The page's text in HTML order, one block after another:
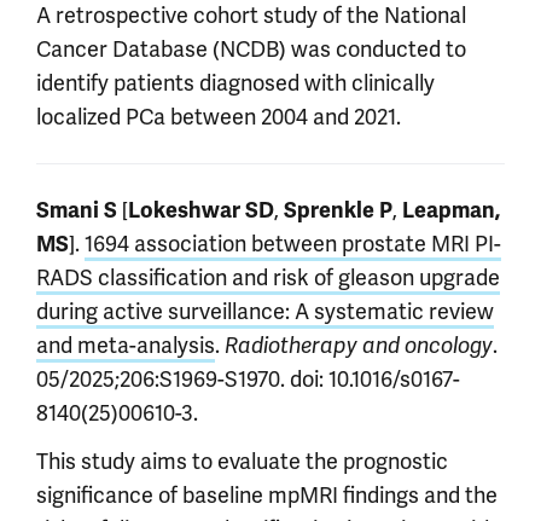
A retrospective cohort study of the National
Cancer Database (NCDB) was conducted to
identify patients diagnosed with clinically
localized PCa between 2004 and 2021.
Smani S [Lokeshwar SD, Sprenkle P, Leapman,
MS].1694 association between prostate MRI PI-
RADS classification and risk of gleason upgrade
during active surveillance: A systematic review
and meta-analysis. Radiotherapy and oncology.
05/2025;206:S1969-S1970. doi: 10.1016/s0167-
8140(25)00610-3.
This study aims to evaluate the prognostic
significance of baseline mpMRI findings and the